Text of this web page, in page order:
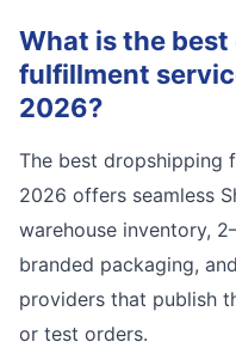
What is the
fulfillment
2026?
The best dropshipping
2026 offers seamless
warehouse inventory,
branded packaging,
providers that publish
or test orders.